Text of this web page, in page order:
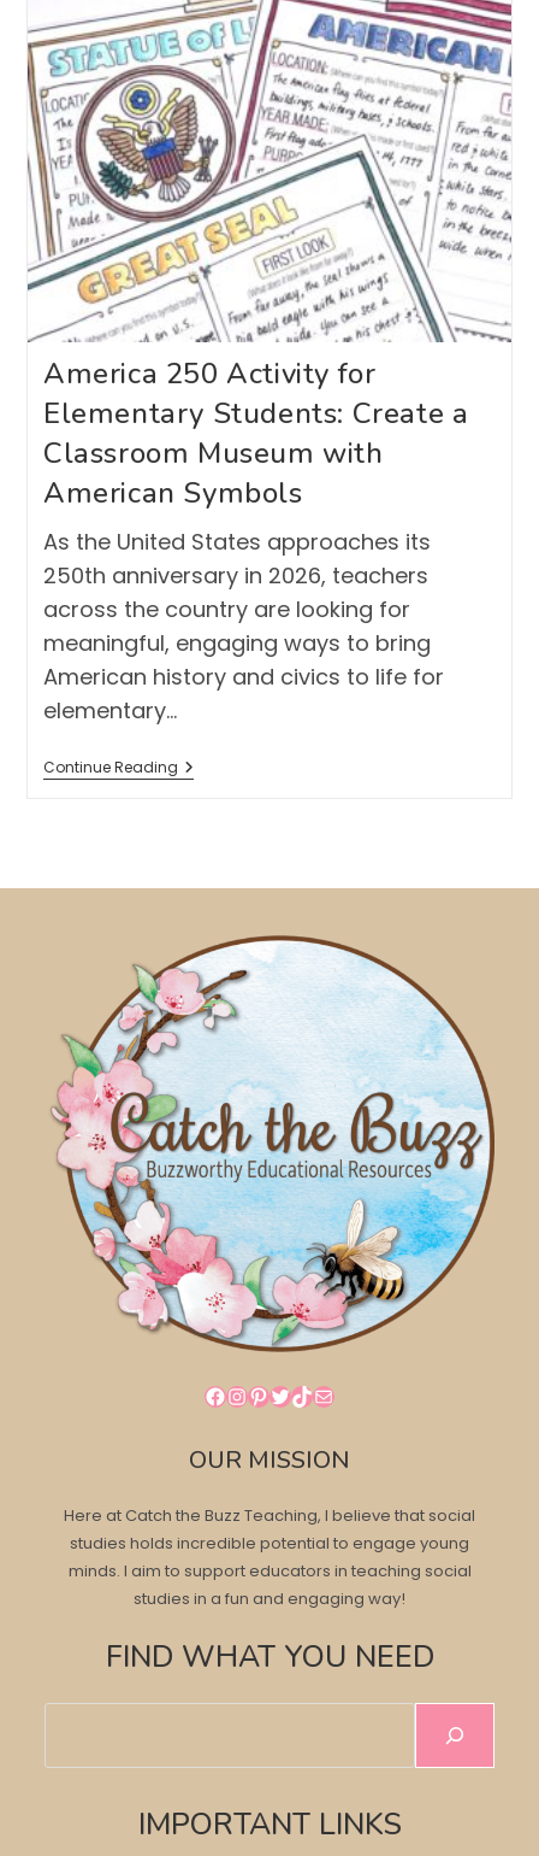
America 250 Activity for
Elementary Students: Create a
Classroom Museum with
American Symbols
As the United States approaches its
250th anniversary in 2026, teachers
across the country are looking for
meaningful, engaging ways to bring
American history and civics to life for
elementary…
Continue ReadingAmerica
250
Create
Museum
With
American
Symbols
Facebook
Instagram
Pinterest
Twitter
TikTok
Mail
OUR MISSION
Here at Catch the Buzz Teaching, I believe that social
studies holds incredible potential to engage young
minds. I aim to support educators in teaching social
studies in a fun and engaging way!
FIND WHAT YOU NEED
IMPORTANT LINKS